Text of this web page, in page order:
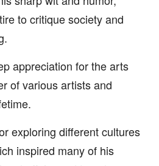
to critique society and
appreciation for the arts
of various artists and
exploring different cultures
inspired many of his